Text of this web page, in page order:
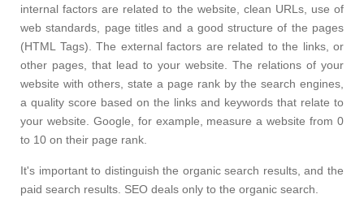
internal factors are related to the website, clean URLs, use of
web standards, page titles and a good structure of the pages
(HTML Tags). The external factors are related to the links, or
other pages, that lead to your website. The relations of your
website with others, state a page rank by the search engines,
a quality score based on the links and keywords that relate to
your website. Google, for example, measure a website from 0
to 10 on their page rank.
It's important to distinguish the organic search results, and the
paid search results. SEO deals only to the organic search.